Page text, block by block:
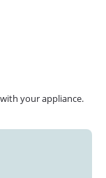
your appliance.